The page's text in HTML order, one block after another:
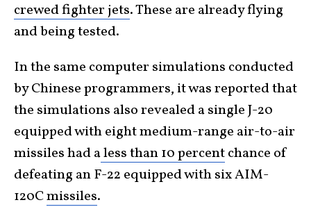
crewed fighter jets. These are already flying
and being tested.
In the same computer simulations conducted
by Chinese programmers, it was reported that
the simulations also revealed a single J-20
equipped with eight medium-range air-to-air
missiles had aless than 10 percentchance of
defeating an F-22 equipped with six AIM-
120Cmissiles.